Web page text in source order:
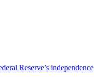
Reserve’s independence